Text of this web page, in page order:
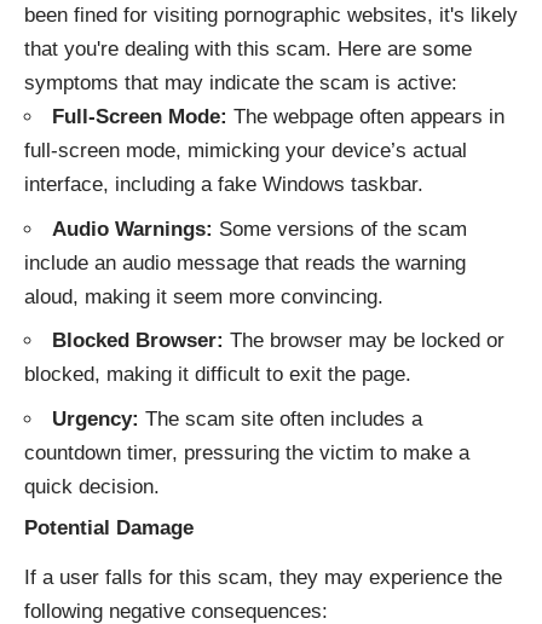
been fined for visiting pornographic websites, it's likely
that you're dealing with this scam. Here are some
symptoms that may indicate the scam is active:
Full-Screen Mode: The webpage often appears in
full-screen mode, mimicking your device’s actual
interface, including a fake Windows taskbar.
Audio Warnings: Some versions of the scam
include an audio message that reads the warning
aloud, making it seem more convincing.
Blocked Browser: The browser may be locked or
blocked, making it difficult to exit the page.
Urgency: The scam site often includes a
countdown timer, pressuring the victim to make a
quick decision.
Potential Damage
If a user falls for this scam, they may experience the
following negative consequences: